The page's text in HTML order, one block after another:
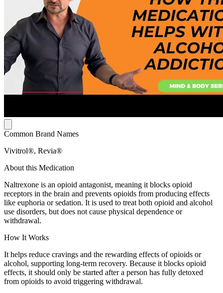
Common Brand Names
Vivitrol®, Revia®
About this Medication
Naltrexone is an opioid antagonist, meaning it blocks opioid
receptors in the brain and prevents opioids from producing effects
like euphoria or sedation. It is used to treat both opioid and alcohol
use disorders, but does not cause physical dependence or
withdrawal.
How It Works
It helps reduce cravings and the rewarding effects of opioids or
alcohol, supporting long-term recovery. Because it blocks opioid
effects, it should only be started after a person has fully detoxed
from opioids to avoid triggering withdrawal.